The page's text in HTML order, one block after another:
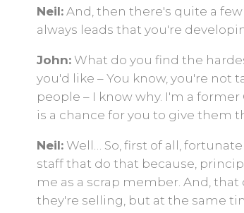
Neil: And, then there's quite a few
always leads that you're
John: What do you find the
you'd like – You know, you're not
people – I know why. I'm a
is a chance for you to give them
Neil: Well… So, first of all,
staff that do that because,
me as a scrap member. And,
they're selling, but at the same